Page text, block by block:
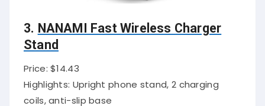
3. NANAMI Fast Wireless Charger
Stand
Price: $14.43
Highlights: Upright phone stand, 2 charging
coils, anti-slip base